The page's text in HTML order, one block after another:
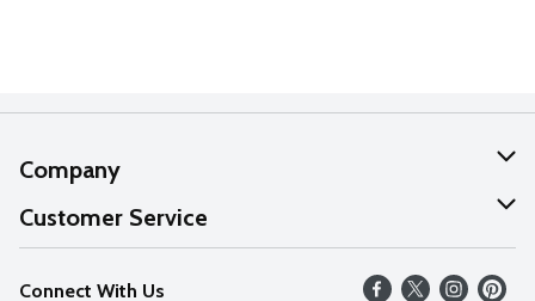
Company
About Us
Our Values
Customer Service
Help
Connect With Us